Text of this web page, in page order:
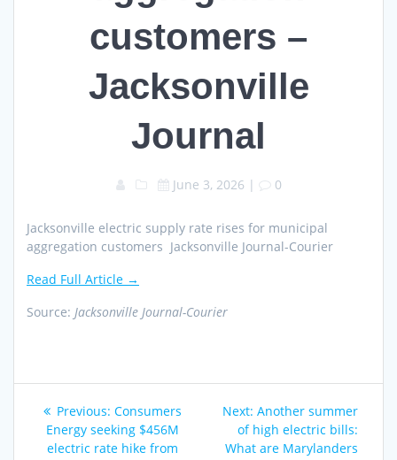
customers –
Jacksonville
Journal
June 3, 2026 | 0
Jacksonville electric supply rate rises for municipal
aggregation customers Jacksonville Journal-Courier
Read Full Article →
Source: Jacksonville Journal-Courier
Post
navigation
Previous: Previous
post:
Consumers
Energy seeking $456M
electric rate hike from
Next: Next
post:
Another summer
of high electric bills:
What are Marylanders